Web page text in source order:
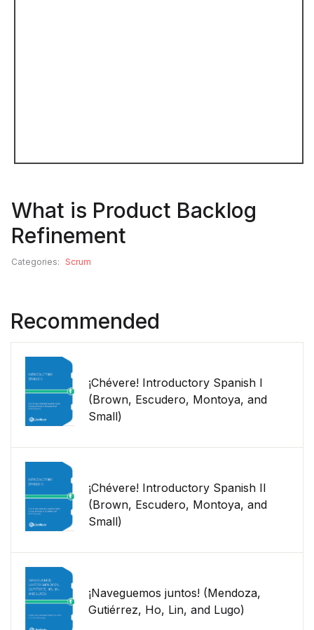
What is Product Backlog
Refinement
Categories: Scrum
Recommended
¡Chévere! Introductory Spanish I
(Brown, Escudero, Montoya, and
Small)
¡Chévere! Introductory Spanish II
(Brown, Escudero, Montoya, and
Small)
¡Naveguemos juntos! (Mendoza,
Gutiérrez, Ho, Lin, and Lugo)